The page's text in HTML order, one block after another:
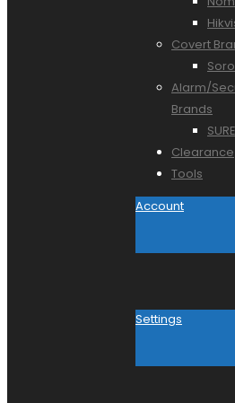
Covert
Alarm/
Brands
Clearance
Tools
Account
Settings